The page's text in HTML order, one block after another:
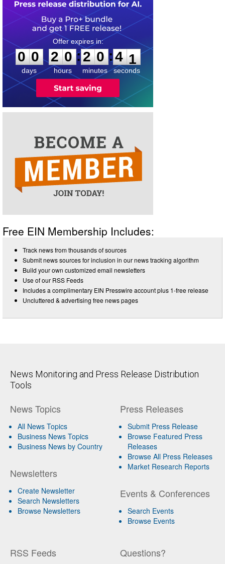
0
0
0
days
2
2
0
0
hours
:
2
2
0
0
minutes
:4 0
1
seconds
Free EIN Membership Includes:
Track news from thousands of sources
Submit news sources for inclusion in our news tracking algorithm
Build your own customized email newsletters
Use of our RSS Feeds
Includes a complimentary EIN Presswire account plus 1-free release
Uncluttered & advertising free news pages
News Monitoring and Press Release Distribution
Tools
News Topics
All News Topics
Business News Topics
Business News by Country
Newsletters
Create Newsletter
Search Newsletters
Browse Newsletters
Press Releases
Submit Press Release
Browse Featured Press
Releases
Browse All Press Releases
Market Research Reports
Events & Conferences
Search Events
Browse Events
RSS Feeds Questions?